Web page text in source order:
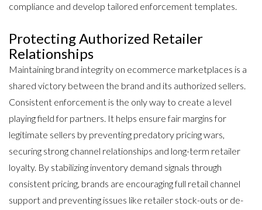
compliance and develop tailored enforcement templates.
Protecting Authorized Retailer
Relationships
Maintaining brand integrity on ecommerce marketplaces is a
shared victory between the brand and its authorized sellers.
Consistent enforcement is the only way to create a level
playing field for partners. It helps ensure fair margins for
legitimate sellers by preventing predatory pricing wars,
securing strong channel relationships and long-term retailer
loyalty. By stabilizing inventory demand signals through
consistent pricing, brands are encouraging full retail channel
support and preventing issues like retailer stock-outs or de-